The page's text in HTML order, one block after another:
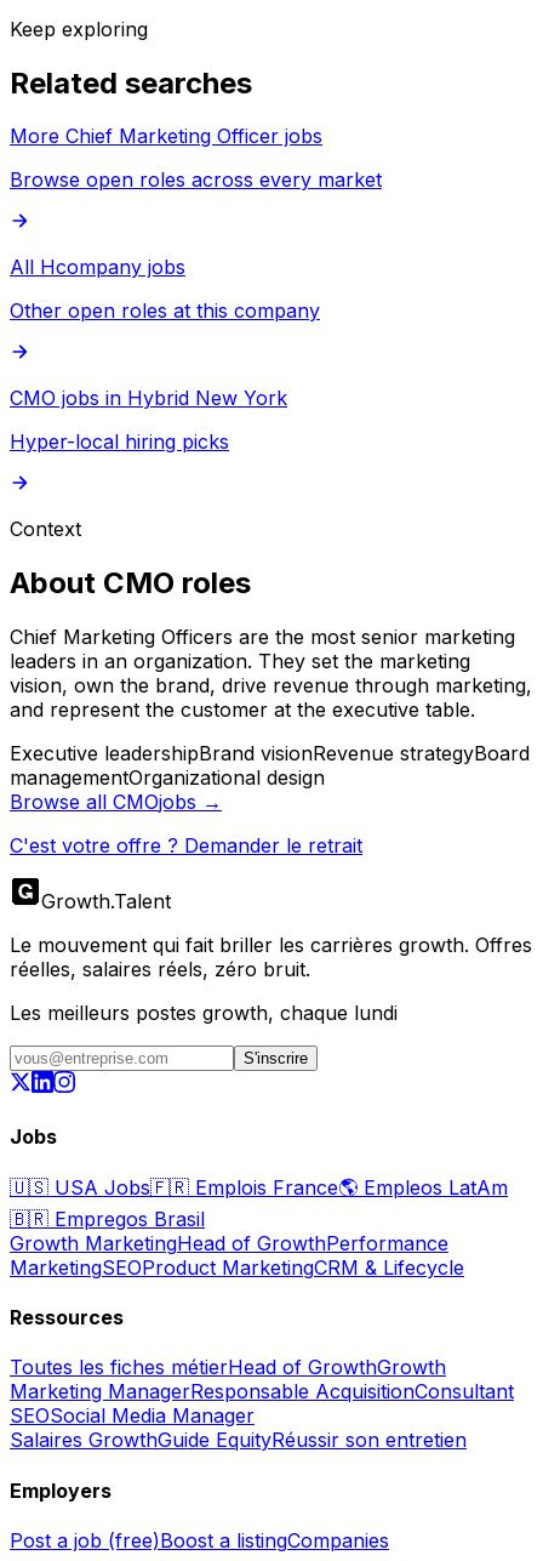
Keep exploring
Related searches
More Chief Marketing Officer jobs
Browse open roles across every market
All Hcompany jobs
Other open roles at this company
CMO jobs in Hybrid New York
Hyper-local hiring picks
Context
About CMO roles
Chief Marketing Officers are the most senior marketing
leaders in an organization. They set the marketing
vision, own the brand, drive revenue through marketing,
and represent the customer at the executive table.
Executive leadershipBrand visionRevenue strategyBoard
managementOrganizational design
Browse all CMOjobs →
C'est votre offre ? Demander le retrait
Growth.Talent
Le mouvement qui fait briller les carrières growth. Offres
réelles, salaires réels, zéro bruit.
Les meilleurs postes growth, chaque lundi
S'inscrire
Jobs
🇺🇸 USA Jobs🇫🇷 Emplois France🌎 Empleos LatAm
🇧🇷 Empregos Brasil
Growth MarketingHead of GrowthPerformance
MarketingSEOProduct MarketingCRM & Lifecycle
Ressources
Toutes les fiches métierHead of GrowthGrowth
Marketing ManagerResponsable AcquisitionConsultant
SEOSocial Media Manager
Salaires GrowthGuide EquityRéussir son entretien
Employers
Post a job (free)Boost a listingCompanies